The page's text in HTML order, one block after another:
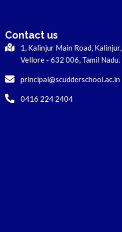
Contact us
1, Kalinjur Main Road, Kalinjur,
Vellore - 632 006, Tamil Nadu.
principal@scudderschool.ac.in
0416 224 2404